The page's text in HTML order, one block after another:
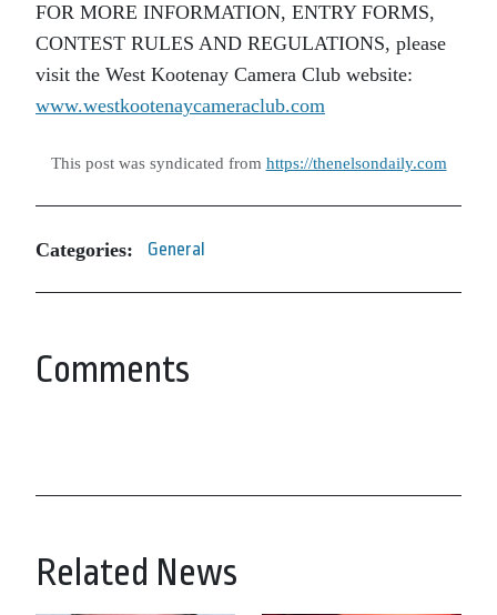
FOR MORE INFORMATION, ENTRY FORMS,
CONTEST RULES AND REGULATIONS, please
visit the West Kootenay Camera Club website:
www.westkootenaycameraclub.com
This post was syndicated from https://thenelsondaily.com
Categories: General
Comments
Related News